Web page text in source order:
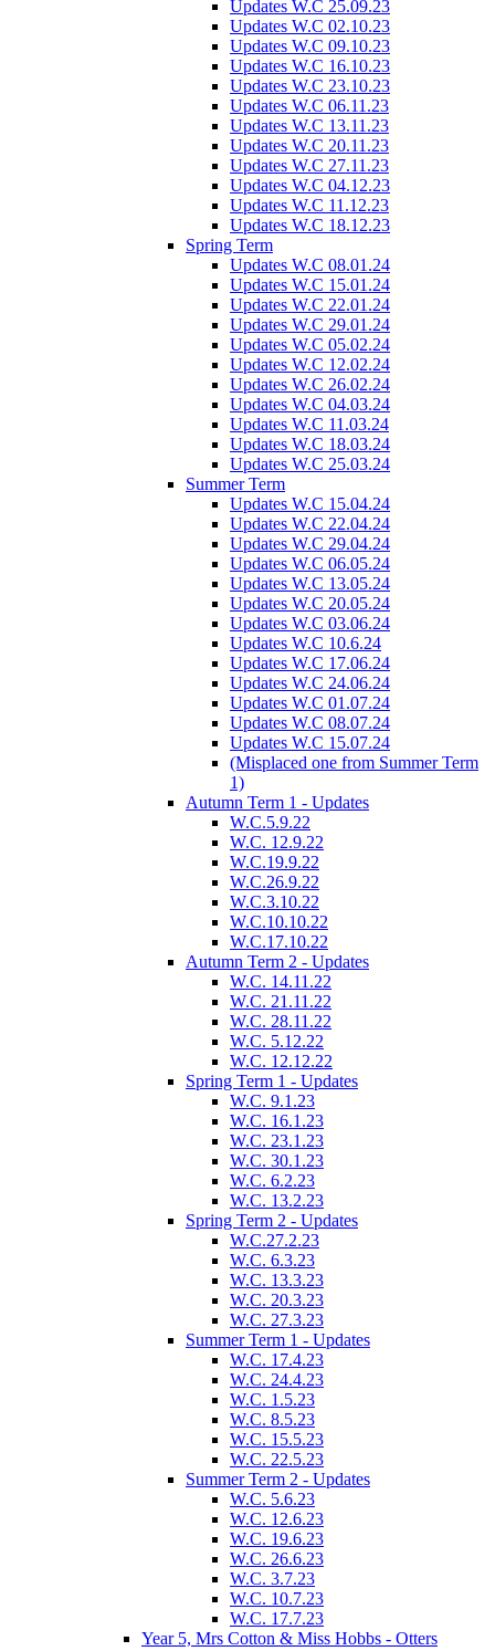
Updates W.C 25.09.23
Updates W.C 02.10.23
Updates W.C 09.10.23
Updates W.C 16.10.23
Updates W.C 23.10.23
Updates W.C 06.11.23
Updates W.C 13.11.23
Updates W.C 20.11.23
Updates W.C 27.11.23
Updates W.C 04.12.23
Updates W.C 11.12.23
Updates W.C 18.12.23
Spring Term
Updates W.C 08.01.24
Updates W.C 15.01.24
Updates W.C 22.01.24
Updates W.C 29.01.24
Updates W.C 05.02.24
Updates W.C 12.02.24
Updates W.C 26.02.24
Updates W.C 04.03.24
Updates W.C 11.03.24
Updates W.C 18.03.24
Updates W.C 25.03.24
Summer Term
Updates W.C 15.04.24
Updates W.C 22.04.24
Updates W.C 29.04.24
Updates W.C 06.05.24
Updates W.C 13.05.24
Updates W.C 20.05.24
Updates W.C 03.06.24
Updates W.C 10.6.24
Updates W.C 17.06.24
Updates W.C 24.06.24
Updates W.C 01.07.24
Updates W.C 08.07.24
Updates W.C 15.07.24
(Misplaced one from Summer Term
1)
Autumn Term 1 - Updates
W.C.5.9.22
W.C. 12.9.22
W.C.19.9.22
W.C.26.9.22
W.C.3.10.22
W.C.10.10.22
W.C.17.10.22
Autumn Term 2 - Updates
W.C. 14.11.22
W.C. 21.11.22
W.C. 28.11.22
W.C. 5.12.22
W.C. 12.12.22
Spring Term 1 - Updates
W.C. 9.1.23
W.C. 16.1.23
W.C. 23.1.23
W.C. 30.1.23
W.C. 6.2.23
W.C. 13.2.23
Spring Term 2 - Updates
W.C.27.2.23
W.C. 6.3.23
W.C. 13.3.23
W.C. 20.3.23
W.C. 27.3.23
Summer Term 1 - Updates
W.C. 17.4.23
W.C. 24.4.23
W.C. 1.5.23
W.C. 8.5.23
W.C. 15.5.23
W.C. 22.5.23
Summer Term 2 - Updates
W.C. 5.6.23
W.C. 12.6.23
W.C. 19.6.23
W.C. 26.6.23
W.C. 3.7.23
W.C. 10.7.23
W.C. 17.7.23
Year 5, Mrs Cotton & Miss Hobbs - Otters